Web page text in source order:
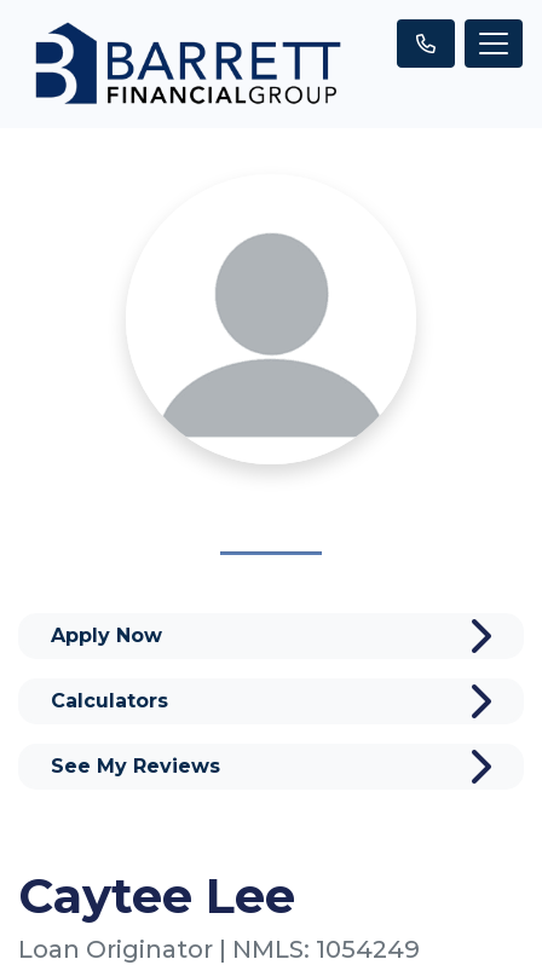
Caytee Lee
Loan Originator | NMLS: 1054249
Apply Now
Calculators
See My Reviews